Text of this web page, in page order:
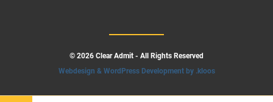
© 2026 Clear Admit - All Rights Reserved
Webdesign & WordPress Development by .kloos